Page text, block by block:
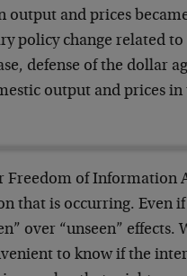
output and prices
policy change related
defense of the dollar
output and prices
Freedom of Information
that is occurring. Even
over “unseen” effects.
to know if the